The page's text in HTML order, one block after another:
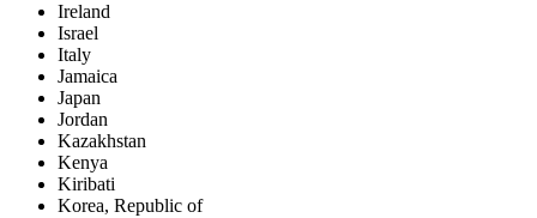
Ireland
Israel
Italy
Jamaica
Japan
Jordan
Kazakhstan
Kenya
Kiribati
Korea, Republic of